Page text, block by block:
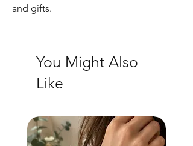
and gifts.
You Might Also
Like